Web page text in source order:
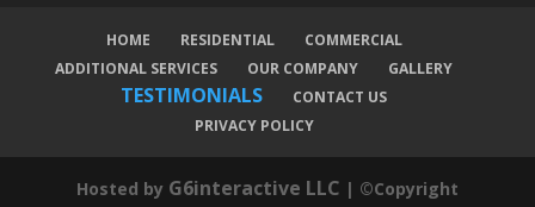
HOME RESIDENTIAL
COMMERCIAL
ADDITIONAL SERVICES
OUR COMPANY GALLERY
TESTIMONIALS
CONTACT US
PRIVACY POLICY
Hosted by G6interactive LLC | ©Copyright